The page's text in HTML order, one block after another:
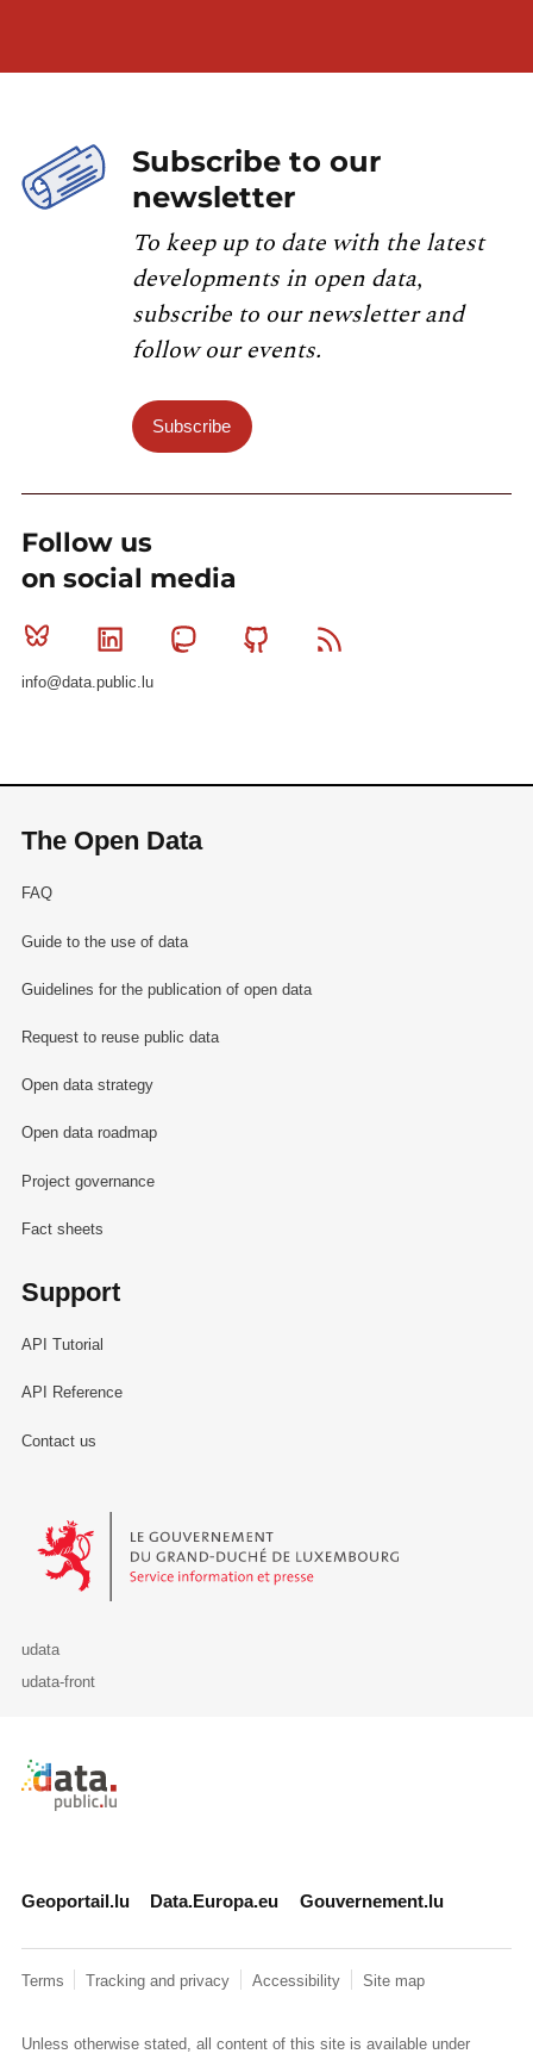
Subscribe to our
newsletter
To keep up to date with the latest
developments in open data,
subscribe to our newsletter and
follow our events.
Subscribe
Follow us
on social media
Bluesky Linkedin MastodonGithub
info@data.public.lu
The Open Data
FAQ
Guide to the use of data
Guidelines for the publication of open data
Request to reuse public data
Open data strategy
Open data roadmap
Project governance
Fact sheets
Support
API Tutorial
API Reference
Contact us
Le Gouvernement du Grand-Duché de Luxembourg - Service
udata
udata-front
Retour à l'accueil de data.public.lu
Geoportail.lu Data.Europa.eu Gouvernement.lu
Terms Tracking and privacy Accessibility Site map
Unless otherwise stated, all content of this site is available under